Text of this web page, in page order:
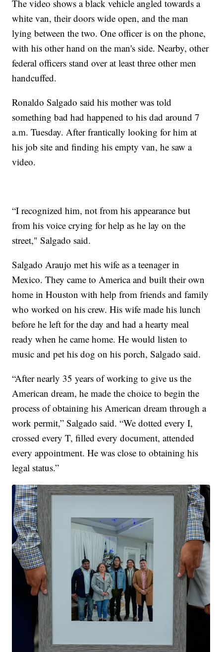
The video shows a black vehicle angled towards a
white van, their doors wide open, and the man
lying between the two. One officer is on the phone,
with his other hand on the man's side. Nearby, other
federal officers stand over at least three other men
handcuffed.
Ronaldo Salgado said his mother was told
something bad had happened to his dad around 7
a.m. Tuesday. After frantically looking for him at
his job site and finding his empty van, he saw a
video.
“I recognized him, not from his appearance but
from his voice crying for help as he lay on the
street," Salgado said.
Salgado Araujo met his wife as a teenager in
Mexico. They came to America and built their own
home in Houston with help from friends and family
who worked on his crew. His wife made his lunch
before he left for the day and had a hearty meal
ready when he came home. He would listen to
music and pet his dog on his porch, Salgado said.
“After nearly 35 years of working to give us the
American dream, he made the choice to begin the
process of obtaining his American dream through a
work permit,” Salgado said. “We dotted every I,
crossed every T, filled every document, attended
every appointment. He was close to obtaining his
legal status.”